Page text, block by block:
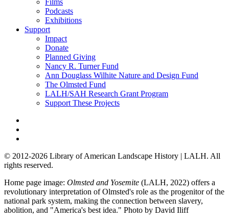
Podcasts
Exhibitions
Support
Impact
Donate
Planned Giving
Nancy R. Turner Fund
Ann Douglass Wilhite Nature and Design Fund
The Olmsted Fund
LALH/SAH Research Grant Program
Support These Projects
© 2012-2026 Library of American Landscape History | LALH. All
rights reserved.
Home page image: Olmsted and Yosemite (LALH, 2022) offers a
revolutionary interpretation of Olmsted's role as the progenitor of the
national park system, making the connection between slavery,
abolition, and "America's best idea." Photo by David Iliff